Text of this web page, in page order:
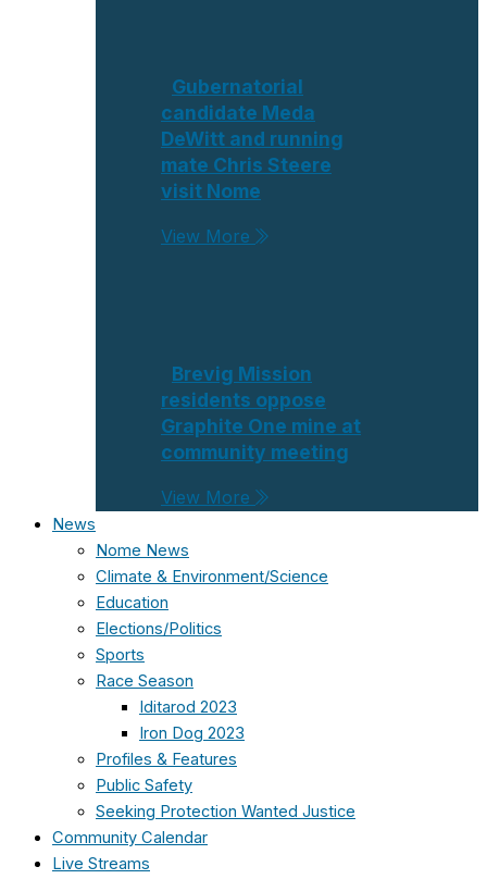
Gubernatorial
candidate Meda
DeWitt and running
mate Chris Steere
visit Nome
View More
Brevig Mission
residents oppose
Graphite One mine at
community meeting
View More
News
Nome News
Climate & Environment/Science
Education
Elections/Politics
Sports
Race Season
Iditarod 2023
Iron Dog 2023
Profiles & Features
Public Safety
Seeking Protection Wanted Justice
Community Calendar
Live Streams